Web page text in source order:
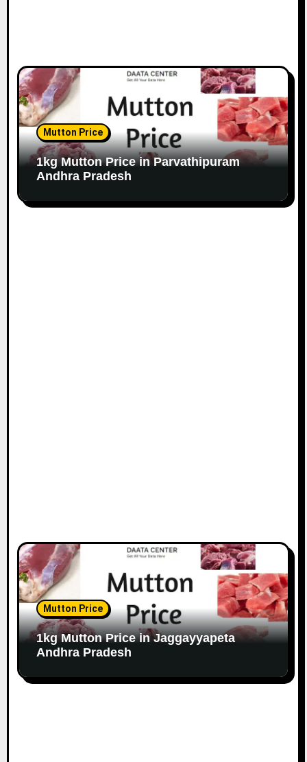
Mutton Price
1kg Mutton Price in Parvathipuram
Andhra Pradesh
Mutton Price
1kg Mutton Price in Jaggayyapeta
Andhra Pradesh